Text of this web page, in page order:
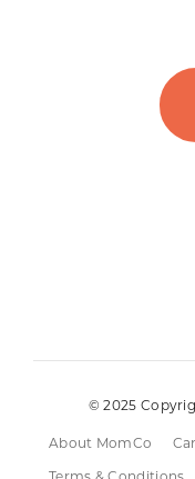
© 2025
About MomCo